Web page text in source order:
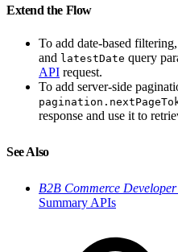
Extend the Flow
To add date-based
and latestDate query
API request.
To add server-side
response and use it to
See Also
B2B Commerce
Summary APIs